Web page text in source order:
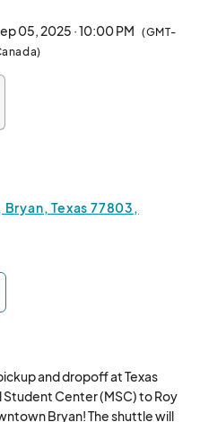
05, 2025 · 10:00 PM (GMT-
Texas 77803,
and dropoff at Texas
Center (MSC) to Roy
Bryan! The shuttle will